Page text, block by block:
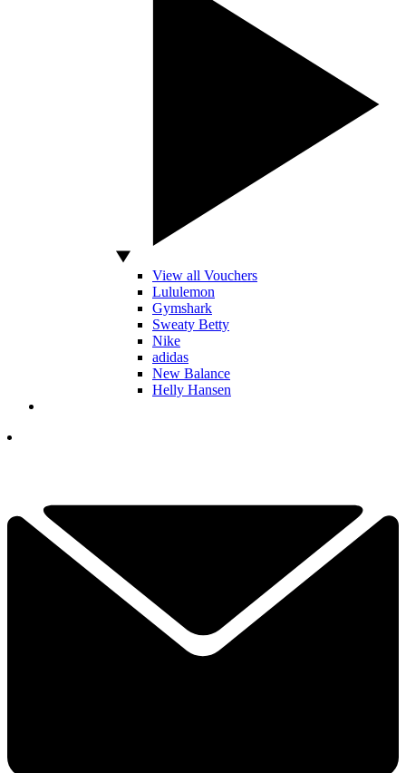
View all Vouchers
Lululemon
Gymshark
Sweaty Betty
Nike
adidas
New Balance
Helly Hansen